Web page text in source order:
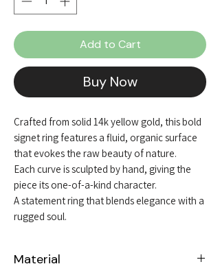
Add to Cart
Buy Now
Crafted from solid 14k yellow gold, this bold
signet ring features a fluid, organic surface
that evokes the raw beauty of nature.
Each curve is sculpted by hand, giving the
piece its one-of-a-kind character.
A statement ring that blends elegance with a
rugged soul.
Material